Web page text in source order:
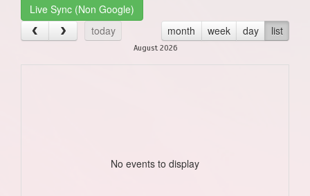
Live Sync (Non Google)
today
month week day list
August 2026
No events to display